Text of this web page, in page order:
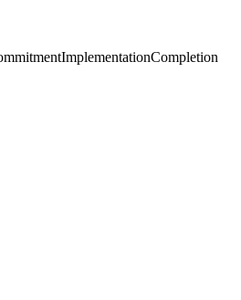
ImplementationCompletion